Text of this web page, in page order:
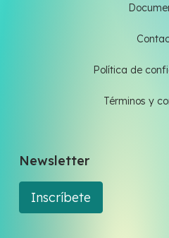
Política de
Términos y
Newsletter
Inscríbete